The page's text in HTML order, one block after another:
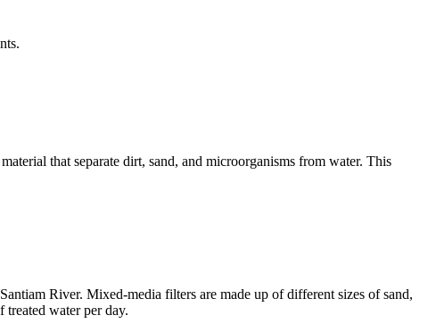
that separate dirt, sand, and microorganisms from water. This
River. Mixed-media filters are made up of different sizes of sand,
water per day.